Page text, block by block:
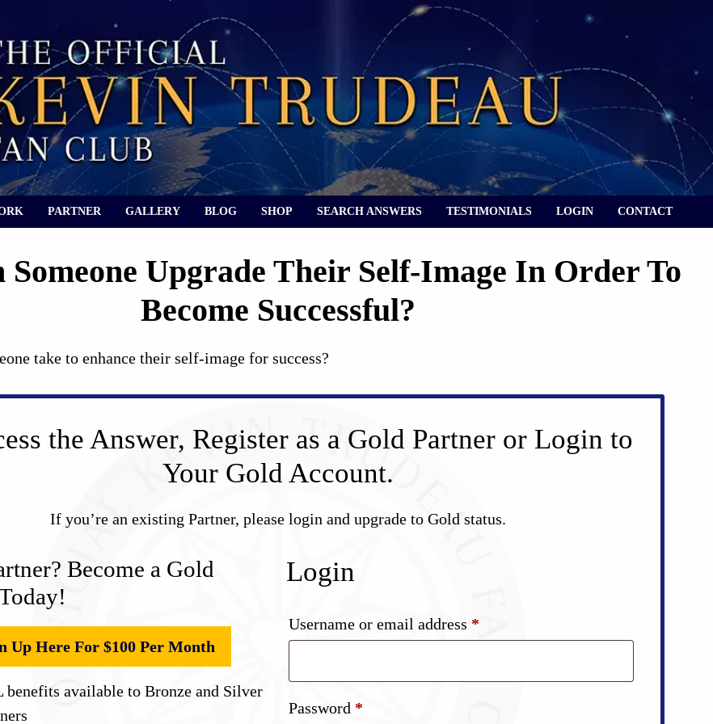
PARTNER GALLERY BLOG SHOP SEARCH ANSWERS TESTIMONIALS LOGIN CONTACT
Someone Upgrade Their Self-Image In Order To
Become Successful?
take to enhance their self-image for success?
the Answer, Register as a Gold Partner or Login to
Your Gold Account.
If you’re an existing Partner, please login and upgrade to Gold status.
Become a Gold
Up Here For $100 Per Month
benefits available to Bronze and Silver
Login
Username or email address *
Password *